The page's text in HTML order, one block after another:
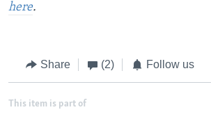
here.
Share (2) Follow us
This item is part of